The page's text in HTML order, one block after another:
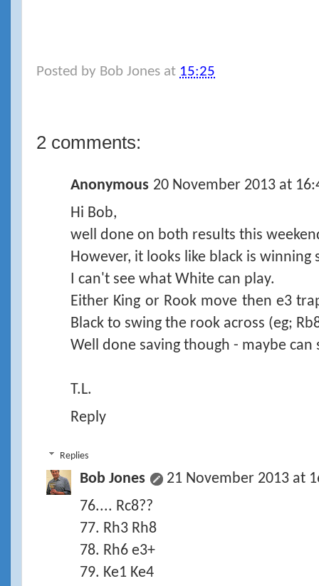
Posted by Bob Jones at 15:25
2 comments:
Anonymous 20 November 2013 at
Hi Bob,
well done on both results this
However, it looks like black is winning
I can't see what White can play.
Either King or Rook move then e3
Black to swing the rook across (eg;
Well done saving though - maybe
T.L.
Reply
Replies
Bob Jones
21 November 2013 at
76.... Rc8??
77. Rh3 Rh8
78. Rh6 e3+
79. Ke1 Ke4